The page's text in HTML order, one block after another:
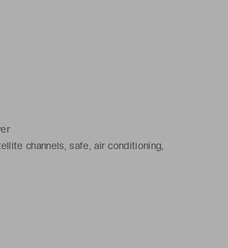
channels, safe, air conditioning,